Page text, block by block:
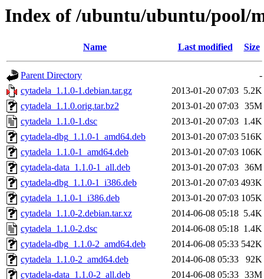
Index of /ubuntu/ubuntu/pool/
Name Last modified Size
Parent Directory
-
cytadela_1.1.0-1.debian.tar.gz
2013-01-20 07:03 5.2K
cytadela_1.1.0.orig.tar.bz2
2013-01-20 07:03 35M
cytadela_1.1.0-1.dsc
2013-01-20 07:03 1.4K
cytadela-dbg_1.1.0-1_amd64.deb
2013-01-20 07:03 516K
cytadela_1.1.0-1_amd64.deb
2013-01-20 07:03 106K
cytadela-data_1.1.0-1_all.deb
2013-01-20 07:03 36M
cytadela-dbg_1.1.0-1_i386.deb
2013-01-20 07:03 493K
cytadela_1.1.0-1_i386.deb
2013-01-20 07:03 105K
cytadela_1.1.0-2.debian.tar.xz
2014-06-08 05:18 5.4K
cytadela_1.1.0-2.dsc
2014-06-08 05:18 1.4K
cytadela-dbg_1.1.0-2_amd64.deb
2014-06-08 05:33 542K
cytadela_1.1.0-2_amd64.deb
2014-06-08 05:33
92K
cytadela-data_1.1.0-2_all.deb
2014-06-08 05:33 33M